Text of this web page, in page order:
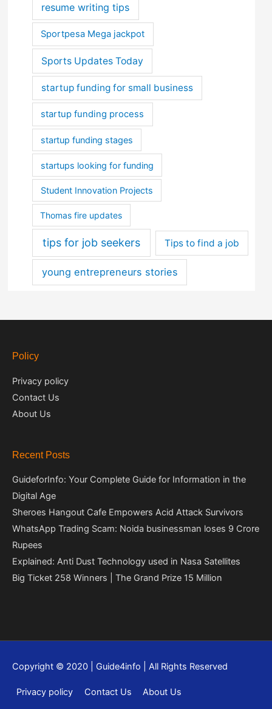
resume writing tips
Sportpesa Mega jackpot
Sports Updates Today
startup funding for small business
startup funding process
startup funding stages
startups looking for funding
Student Innovation Projects
Thomas fire updates
tips for job seekers Tips to find a job
young entrepreneurs stories
Policy
Privacy policy
Contact Us
About Us
Recent Posts
GuideforInfo: Your Complete Guide for Information in the
Digital Age
Sheroes Hangout Cafe Empowers Acid Attack Survivors
WhatsApp Trading Scam: Noida businessman loses 9 Crore
Rupees
Explained: Anti Dust Technology used in Nasa Satellites
Big Ticket 258 Winners | The Grand Prize 15 Million
Copyright © 2020 | Guide4info | All Rights Reserved
Privacy policy Contact Us About Us